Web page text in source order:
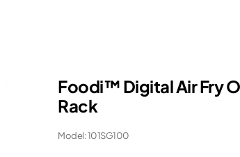
Foodi™ Digital Air Fry
Rack
Model: 101SG100